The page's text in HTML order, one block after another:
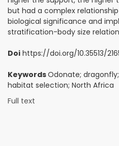
but had a complex
biological significance and
stratification-body size
Doi https://doi.org/10.35513/
KeywordsOdonate;
habitat selection; North Africa
Full text